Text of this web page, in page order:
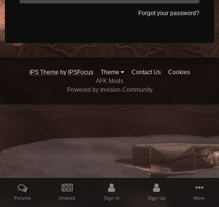
Forgot your password?
IPS Theme by IPSFocus Theme Contact Us
Cookies
AFK Mods
Powered by Invision Community
Forums Unread Sign In Sign Up More